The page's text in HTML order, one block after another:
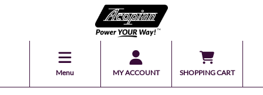
Menu MY ACCOUNT SHOPPING CART